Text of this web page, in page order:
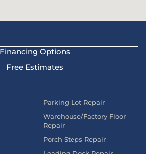
Financing Options
Free Estimates
Parking Lot Repair
Warehouse/Factory Floor
Repair
Porch Steps Repair